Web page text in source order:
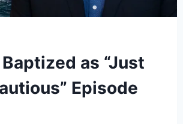
as “Just
Episode